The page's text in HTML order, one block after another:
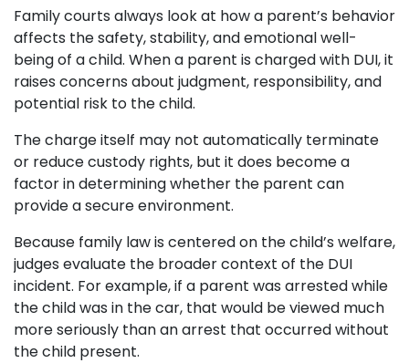
Family courts always look at how a parent’s behavior
affects the safety, stability, and emotional well-
being of a child. When a parent is charged with DUI, it
raises concerns about judgment, responsibility, and
potential risk to the child.
The charge itself may not automatically terminate
or reduce custody rights, but it does become a
factor in determining whether the parent can
provide a secure environment.
Because family law is centered on the child’s welfare,
judges evaluate the broader context of the DUI
incident. For example, if a parent was arrested while
the child was in the car, that would be viewed much
more seriously than an arrest that occurred without
the child present.